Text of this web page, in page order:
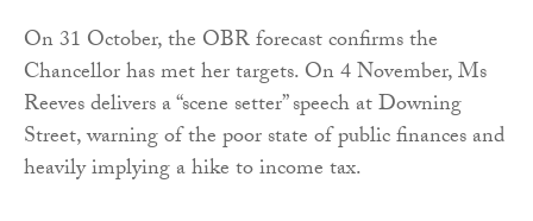
On 31 October, the OBR forecast confirms the
Chancellor has met her targets. On 4 November, Ms
Reeves delivers a “scene setter” speech at Downing
Street, warning of the poor state of public finances and
heavily implying a hike to income tax.